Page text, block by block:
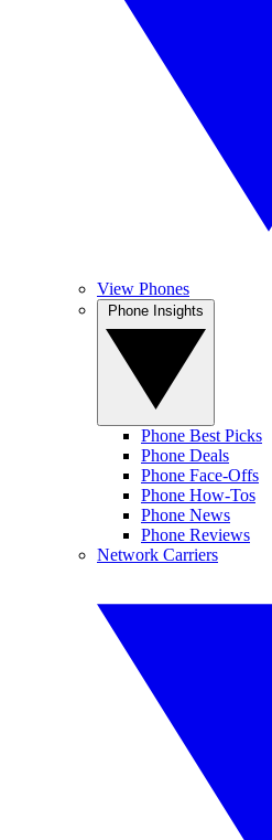
View Phones
Phone Best Picks
Phone Deals
Phone Face-Offs
Phone How-Tos
Phone News
Phone Reviews
Network Carriers